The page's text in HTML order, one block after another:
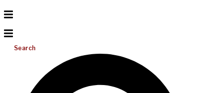
Search